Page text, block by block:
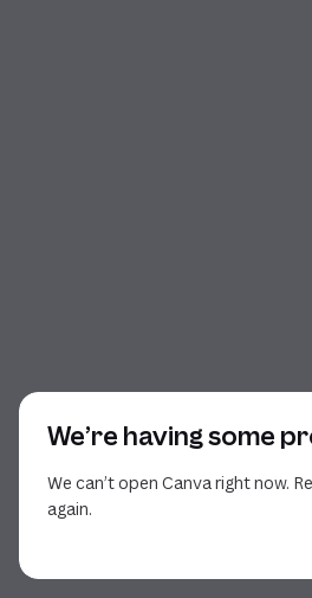
We’re having some
We can’t open Canva right now.
again.